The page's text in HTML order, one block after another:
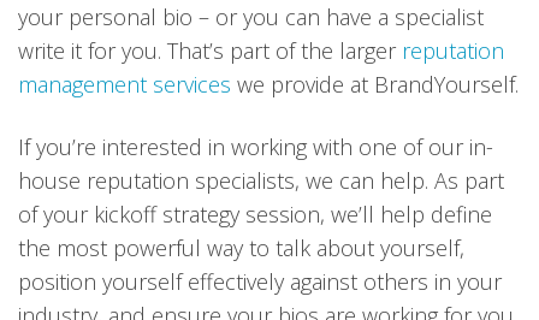
your personal bio – or you can have a specialist
write it for you. That’s part of the larger reputation
management services we provide at BrandYourself.
If you’re interested in working with one of our in-
house reputation specialists, we can help. As part
of your kickoff strategy session, we’ll help define
the most powerful way to talk about yourself,
position yourself effectively against others in your